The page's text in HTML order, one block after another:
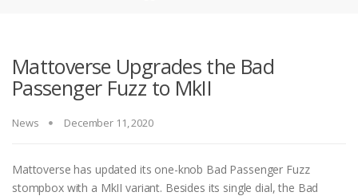
Mattoverse Upgrades the Bad
Passenger Fuzz to MkII
News December 11, 2020
Mattoverse has updated its one-knob Bad Passenger Fuzz
stompbox with a MkII variant. Besides its single dial, the Bad